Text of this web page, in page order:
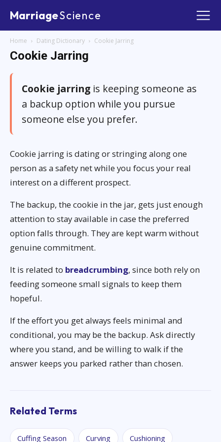
MarriageScience
Home Dating Dictionary Cookie Jarring
Cookie Jarring
Cookie jarring is keeping someone as
a backup option while you pursue
someone else you prefer.
Cookie jarring is dating or stringing along one
person as a safety net while you focus your real
interest on a different prospect.
The backup, the cookie in the jar, gets just enough
attention to stay available in case the preferred
option falls through. They are kept warm without
genuine commitment.
It is related to breadcrumbing, since both rely on
feeding someone small signals to keep them
hopeful.
If the effort you get always feels minimal and
conditional, you may be the backup. Ask directly
where you stand, and be willing to walk if the
answer keeps you parked rather than chosen.
Related Terms
Cuffing Season Curving Cushioning